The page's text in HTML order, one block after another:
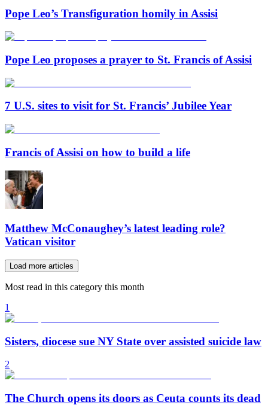
Pope Leo’s Transfiguration homily in Assisi
Pope Leo proposes a prayer to St. Francis of Assisi
7 U.S. sites to visit for St. Francis’ Jubilee Year
Francis of Assisi on how to build a life
Matthew McConaughey’s latest leading role?
Vatican visitor
Load more articles
Most read in this category this month
1
Sisters, diocese sue NY State over assisted suicide law
2
The Church opens its doors as Ceuta counts its dead